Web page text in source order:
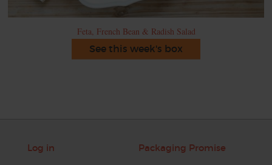
Feta, French Bean & Radish Salad
See this week's box
Log in Packaging Promise